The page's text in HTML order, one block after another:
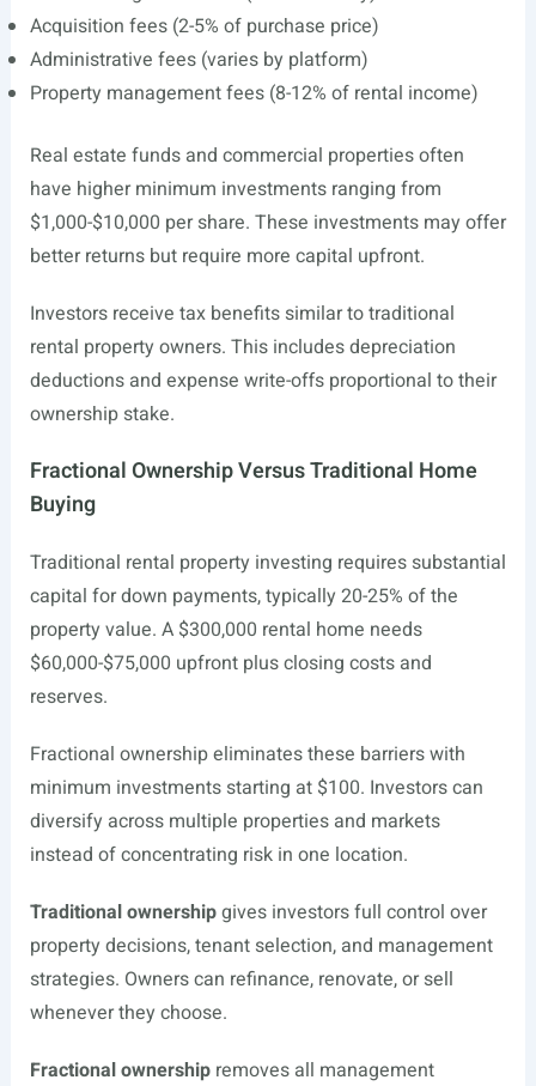
Acquisition fees (2-5% of purchase price)
Administrative fees (varies by platform)
Property management fees (8-12% of rental income)
Real estate funds and commercial properties often
have higher minimum investments ranging from
$1,000-$10,000 per share. These investments may offer
better returns but require more capital upfront.
Investors receive tax benefits similar to traditional
rental property owners. This includes depreciation
deductions and expense write-offs proportional to their
ownership stake.
Fractional Ownership Versus Traditional Home
Buying
Traditional rental property investing requires substantial
capital for down payments, typically 20-25% of the
property value. A $300,000 rental home needs
$60,000-$75,000 upfront plus closing costs and
reserves.
Fractional ownership eliminates these barriers with
minimum investments starting at $100. Investors can
diversify across multiple properties and markets
instead of concentrating risk in one location.
Traditional ownershipgives investors full control over
property decisions, tenant selection, and management
strategies. Owners can refinance, renovate, or sell
whenever they choose.
Fractional ownershipremoves all management